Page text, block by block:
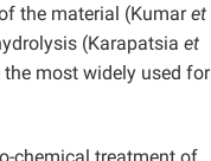
the material (Kumaret
(Karapatsia et
the most widely used for